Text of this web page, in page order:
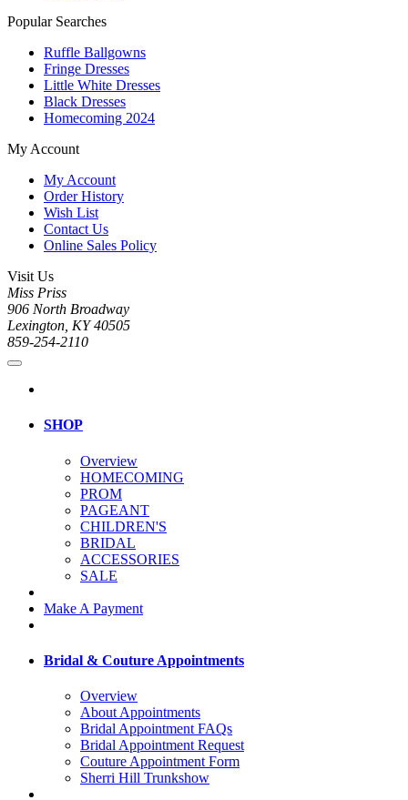
Popular Searches
Ruffle Ballgowns
Fringe Dresses
Little White Dresses
Black Dresses
Homecoming 2024
My Account
My Account
Order History
Wish List
Contact Us
Online Sales Policy
Visit Us
Miss Priss
906 North Broadway
Lexington, KY 40505
859-254-2110
SHOP
Overview
HOMECOMING
PROM
PAGEANT
CHILDREN'S
BRIDAL
ACCESSORIES
SALE
Make A Payment
Bridal & Couture Appointments
Overview
About Appointments
Bridal Appointment FAQs
Bridal Appointment Request
Couture Appointment Form
Sherri Hill Trunkshow